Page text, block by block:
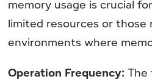
memory usage is crucial
limited resources or those
environments where
Operation Frequency:The